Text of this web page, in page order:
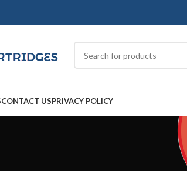
CONTACT USPRIVACY POLICY